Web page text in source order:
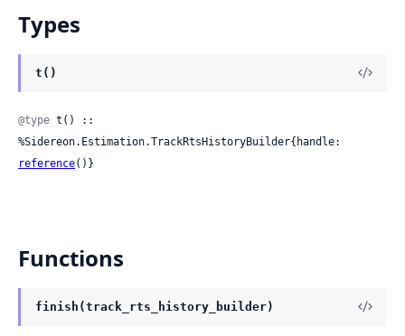
Types
t()
@type t() ::
reference()}
Functions
finish(track_rts_history_builder)